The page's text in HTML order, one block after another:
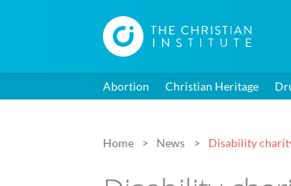
Abortion Christian Heritage
Home News Disability